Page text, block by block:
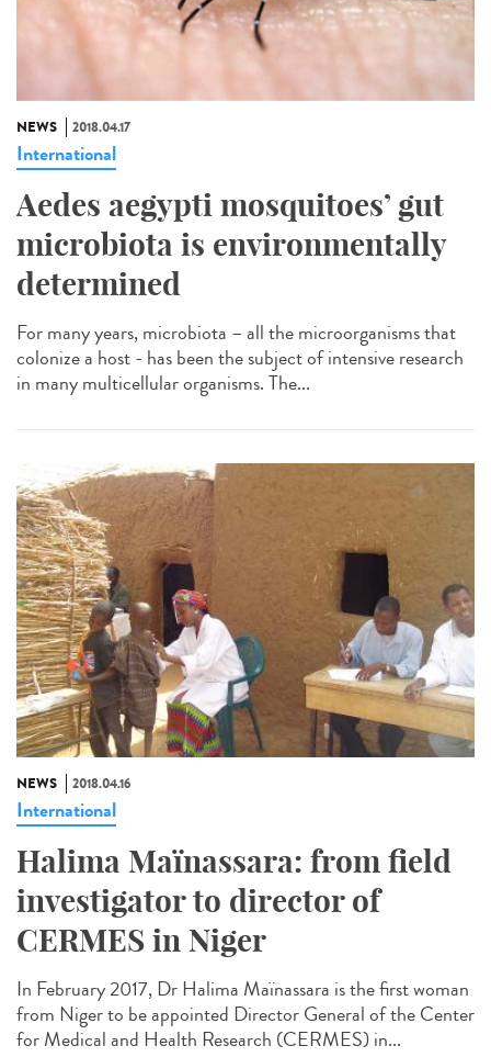
NEWS 2018.04.17
International
Aedes aegypti mosquitoes’ gut
microbiota is environmentally
determined
For many years, microbiota – all the microorganisms that
colonize a host - has been the subject of intensive research
in many multicellular organisms. The...
NEWS 2018.04.16
International
Halima Maïnassara: from field
investigator to director of
CERMES in Niger
In February 2017, Dr Halima Maïnassara is the first woman
from Niger to be appointed Director General of the Center
for Medical and Health Research (CERMES) in...